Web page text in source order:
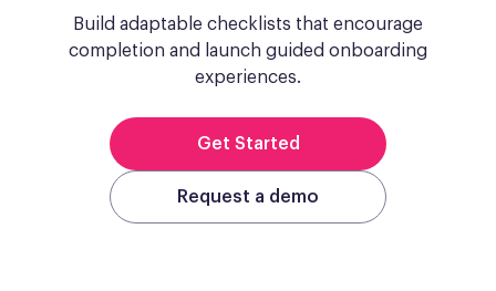
Build adaptable checklists that encourage
completion and launch guided onboarding
experiences.
Get Started
Request a demo